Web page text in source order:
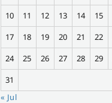
10
11 12 13 14 15
17
18 19 20 21 22
24
25 26 27 28 29
31
« Jul